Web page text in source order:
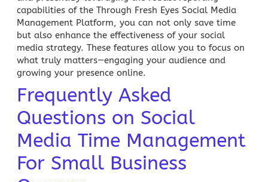
capabilities of the Through Fresh Eyes Social Media
Management Platform, you can not only save time
but also enhance the effectiveness of your social
media strategy. These features allow you to focus on
what truly matters—engaging your audience and
growing your presence online.
Frequently Asked
Questions on Social
Media Time Management
For Small Business